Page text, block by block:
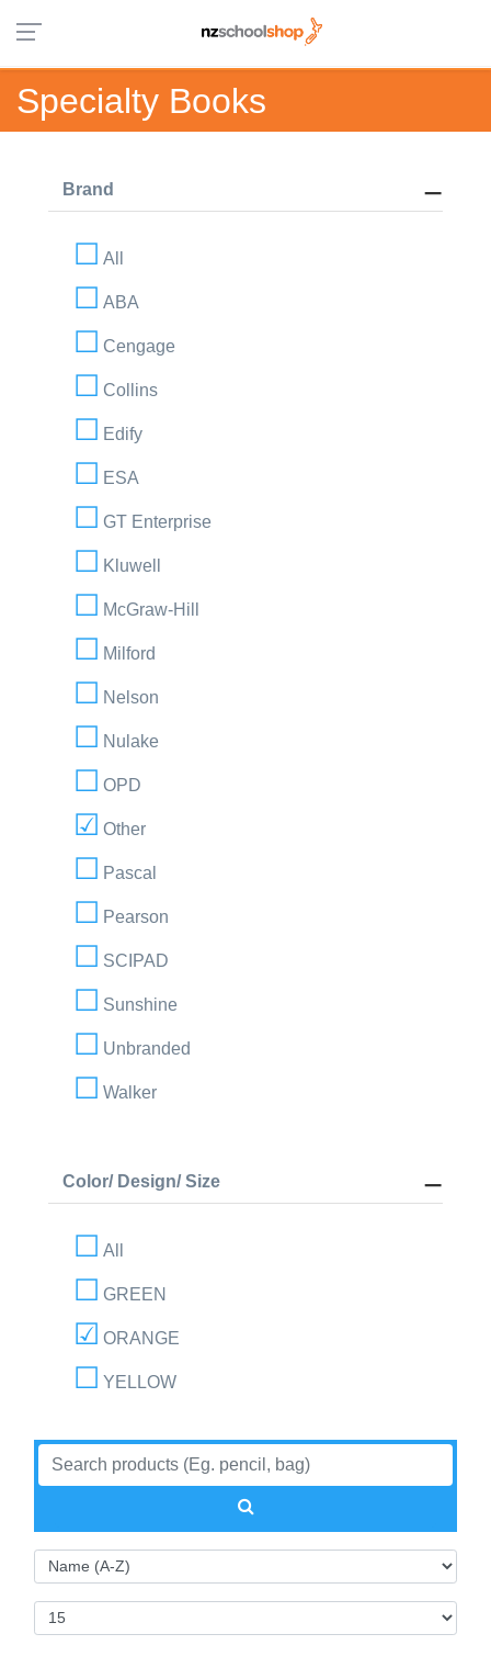
Specialty Books
Brand
All
ABA
Cengage
Collins
Edify
ESA
GT Enterprise
Kluwell
McGraw-Hill
Milford
Nelson
Nulake
OPD
Other
Pascal
Pearson
SCIPAD
Sunshine
Unbranded
Walker
Color/ Design/ Size
All
GREEN
ORANGE
YELLOW